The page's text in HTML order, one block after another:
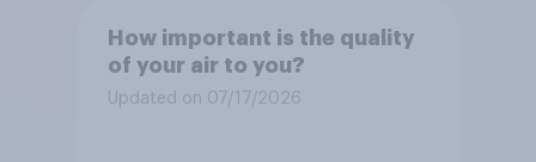
How important is the quality
of your air to you?
Updated on 07/17/2026